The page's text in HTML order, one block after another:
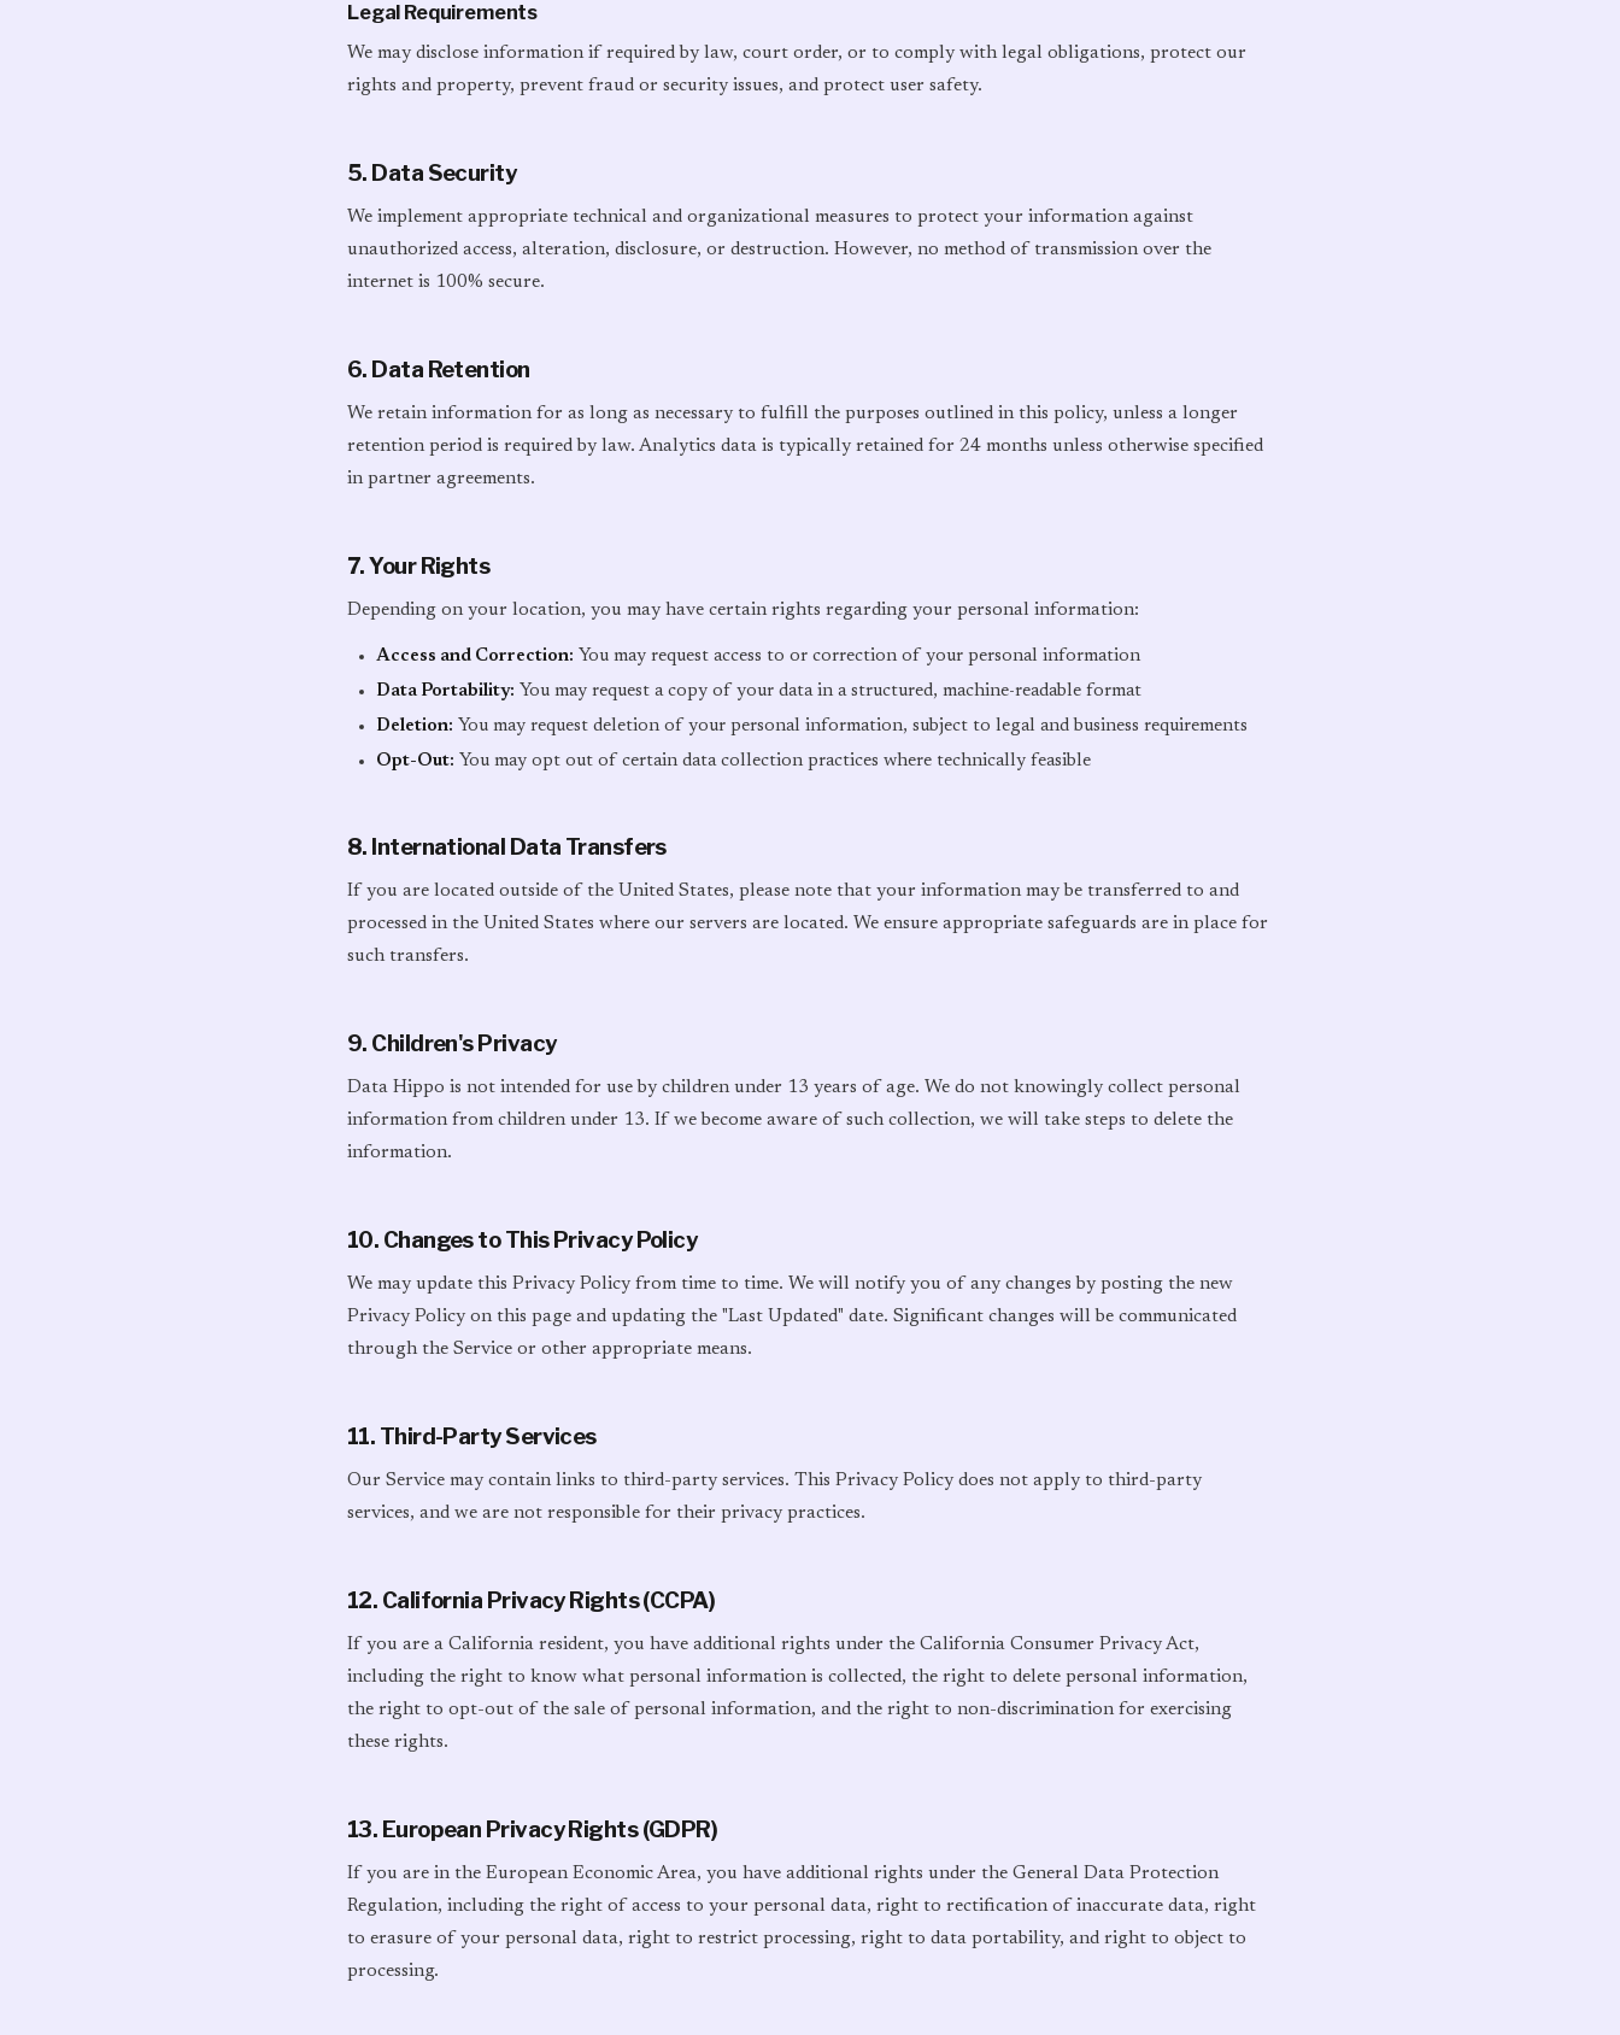
Legal Requirements
We may disclose information if required by law, court order, or to comply with legal obligations, protect our
rights and property, prevent fraud or security issues, and protect user safety.
5. Data Security
We implement appropriate technical and organizational measures to protect your information against
unauthorized access, alteration, disclosure, or destruction. However, no method of transmission over the
internet is 100% secure.
6. Data Retention
We retain information for as long as necessary to fulfill the purposes outlined in this policy, unless a longer
retention period is required by law. Analytics data is typically retained for 24 months unless otherwise specified
in partner agreements.
7. Your Rights
Depending on your location, you may have certain rights regarding your personal information:
Access and Correction: You may request access to or correction of your personal information
Data Portability: You may request a copy of your data in a structured, machine-readable format
Deletion: You may request deletion of your personal information, subject to legal and business requirements
Opt-Out: You may opt out of certain data collection practices where technically feasible
8. International Data Transfers
If you are located outside of the United States, please note that your information may be transferred to and
processed in the United States where our servers are located. We ensure appropriate safeguards are in place for
such transfers.
9. Children's Privacy
Data Hippo is not intended for use by children under 13 years of age. We do not knowingly collect personal
information from children under 13. If we become aware of such collection, we will take steps to delete the
information.
10. Changes to This Privacy Policy
We may update this Privacy Policy from time to time. We will notify you of any changes by posting the new
Privacy Policy on this page and updating the "Last Updated" date. Significant changes will be communicated
through the Service or other appropriate means.
11. Third-Party Services
Our Service may contain links to third-party services. This Privacy Policy does not apply to third-party
services, and we are not responsible for their privacy practices.
12. California Privacy Rights (CCPA)
If you are a California resident, you have additional rights under the California Consumer Privacy Act,
including the right to know what personal information is collected, the right to delete personal information,
the right to opt-out of the sale of personal information, and the right to non-discrimination for exercising
these rights.
13. European Privacy Rights (GDPR)
If you are in the European Economic Area, you have additional rights under the General Data Protection
Regulation, including the right of access to your personal data, right to rectification of inaccurate data, right
to erasure of your personal data, right to restrict processing, right to data portability, and right to object to
processing.